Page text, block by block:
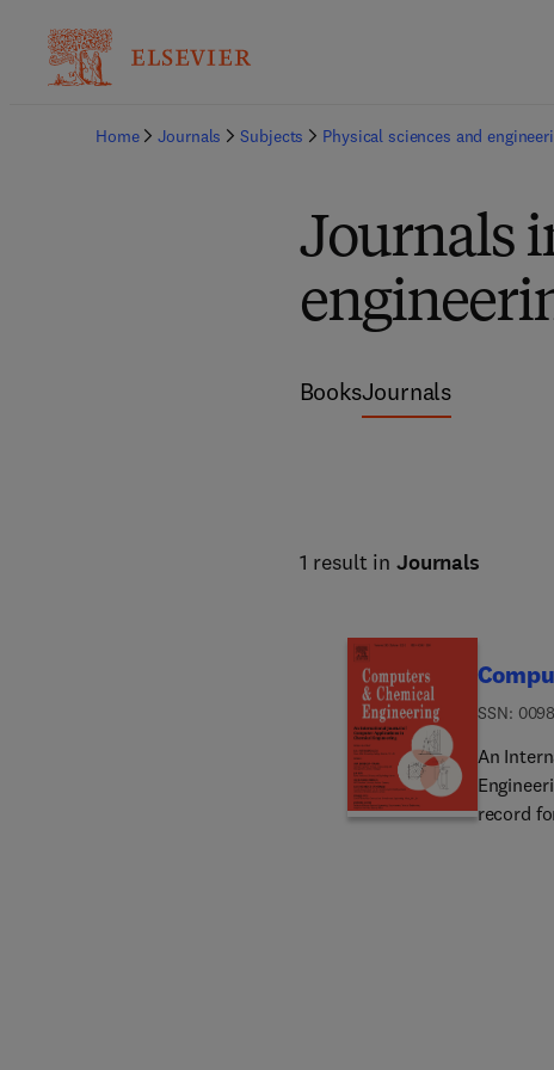
Home Journals Subjects Physical sciences and
Journals
BooksJournals
1 result in Journals
ISSN:
An
record